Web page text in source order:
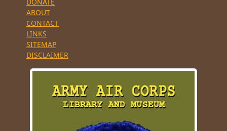
ABOUT
CONTACT
LINKS
SITEMAP
DISCLAIMER